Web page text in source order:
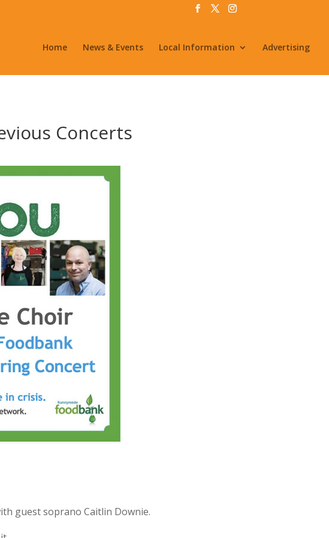
Home News & Events Local Information Advertising
Concerts
guest soprano Caitlin Downie.